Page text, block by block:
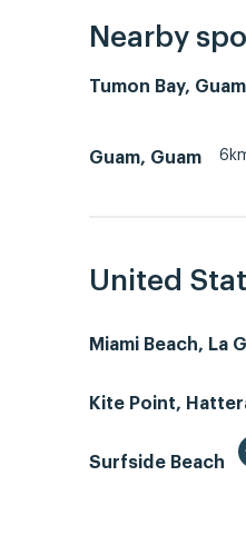
Nearby
Tumon Bay, Guam
Guam, Guam
United
Miami Beach, La
Kite Point,
Surfside Beach